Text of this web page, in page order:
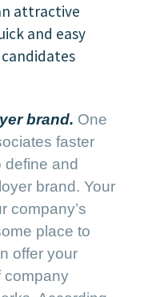
attractive
and easy
brand. One
faster
define and
brand. Your
company’s
place to
offer your
company